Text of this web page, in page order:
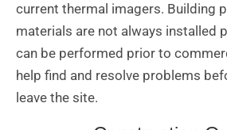
current thermal imagers. Building
materials are not always installed
can be performed prior to
help find and resolve problems
leave the site.